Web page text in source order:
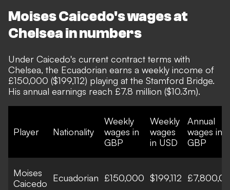
Moises Caicedo's wages at
Chelsea in numbers
Under Caicedo's current contract terms with
Chelsea, the Ecuadorian earns a weekly income of
£150,000 ($199,112) playing at the Stamford Bridge.
His annual earnings reach £7.8 million ($10.3m).
Player Nationality
Weekly
wages in
GBP
Weekly
wages
in USD
Annual
wages in
GBP
Moises
Caicedo Ecuadorian £150,000 $199,112